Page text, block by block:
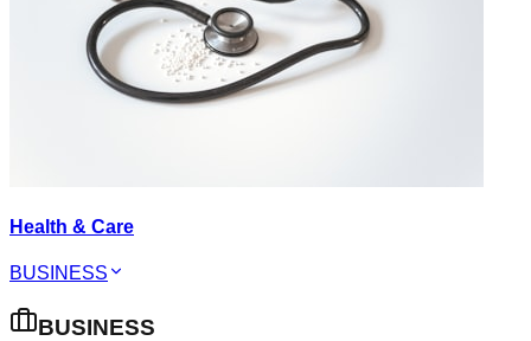
Health & Care
BUSINESS
BUSINESS